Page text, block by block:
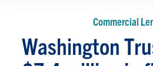
Commercial
Washington